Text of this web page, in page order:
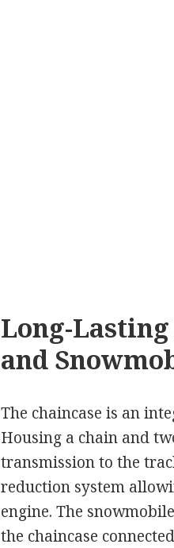
Long-
and
The chaincase is an
Housing a chain and
transmission to the
reduction system
engine. The
the chaincase